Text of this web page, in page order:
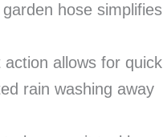
hose simplifies
action allows for quick
rain washing away